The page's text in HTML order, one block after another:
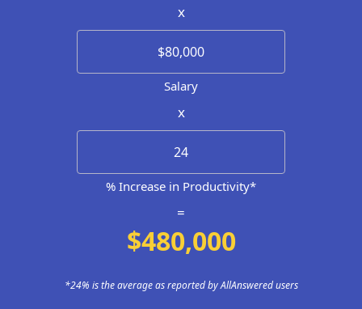
x
Salary
x
% Increase in Productivity*
=
$480,000
*24% is the average as reported by AllAnswered users